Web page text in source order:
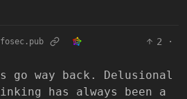
2
·
go way back. Delusional
has always been a